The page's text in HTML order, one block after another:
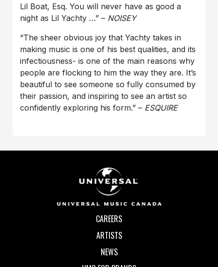
Lil Boat, Esq. You will never have as good a
night as Lil Yachty …” – NOISEY
“The sheer obvious joy that Yachty takes in
making music is one of his best qualities, and its
infectiousness- is one of the main reasons why
people are flocking to him the way they are. It’s
beautiful to see someone so fully consumed by
their passion, and inspiring to see an artist so
confidently exploring his form.” – ESQUIRE
CAREERS
ARTISTS
NEWS